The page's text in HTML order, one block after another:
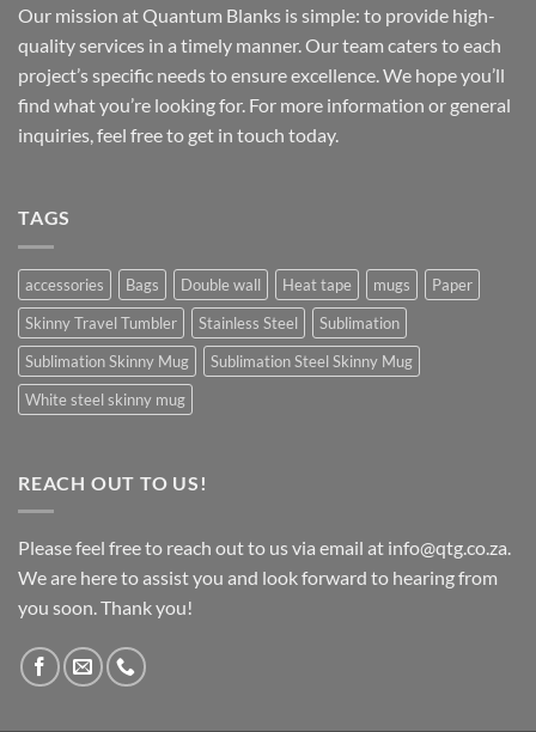
Our mission at Quantum Blanks is simple: to provide high-
quality services in a timely manner. Our team caters to each
project’s specific needs to ensure excellence. We hope you’ll
find what you’re looking for. For more information or general
inquiries, feel free to get in touch today.
TAGS
accessories Bags Double wall Heat tape mugs
Paper
Skinny Travel Tumbler
Stainless Steel
Sublimation
Sublimation Skinny Mug
Sublimation Steel Skinny Mug
White steel skinny mug
REACH OUT TO US!
Please feel free to reach out to us via email at info@qtg.co.za.
We are here to assist you and look forward to hearing from
you soon. Thank you!